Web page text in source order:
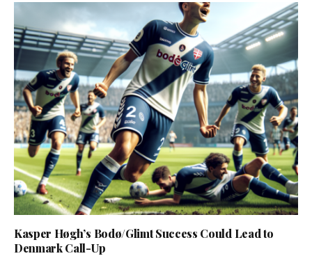
Kasper Høgh’s Bodø/Glimt Success Could Lead to
Denmark Call-Up